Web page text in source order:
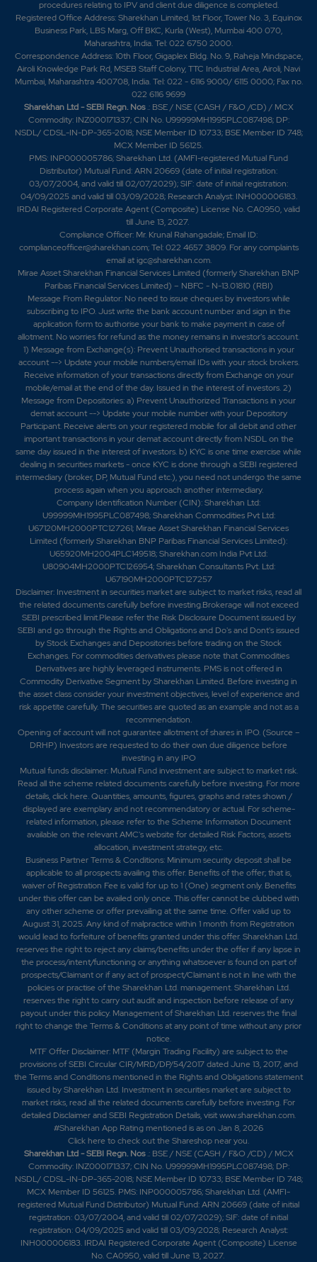
procedures relating to IPV and client due diligence is completed.
Registered Office Address: Sharekhan Limited, 1st Floor, Tower No. 3, Equinox
Business Park, LBS Marg, Off BKC, Kurla (West), Mumbai 400 070,
Maharashtra, India. Tel: 022 6750 2000.
Correspondence Address: 10th Floor, Gigaplex Bldg. No. 9, Raheja Mindspace,
Airoli Knowledge Park Rd, MSEB Staff Colony, TTC Industrial Area, Airoli, Navi
Mumbai, Maharashtra 400708, India. Tel: 022 - 6116 9000/ 6115 0000; Fax no.
022 6116 9699
Sharekhan Ltd - SEBI Regn. Nos.: BSE / NSE (CASH / F&O /CD) / MCX
Commodity: INZ000171337; CIN No. U99999MH1995PLC087498; DP:
NSDL/ CDSL-IN-DP-365-2018; NSE Member ID 10733; BSE Member ID 748;
MCX Member ID 56125.
PMS: INP000005786; Sharekhan Ltd. (AMFI-registered Mutual Fund
Distributor) Mutual Fund: ARN 20669 (date of initial registration:
03/07/2004, and valid till 02/07/2029); SIF: date of initial registration:
04/09/2025 and valid till 03/09/2028; Research Analyst: INH000006183.
IRDAI Registered Corporate Agent (Composite) License No. CA0950, valid
till June 13, 2027.
Compliance Officer: Mr. Krunal Rahangadale; Email ID:
complianceofficer@sharekhan.com; Tel: 022 4657 3809. For any complaints
email atigc@sharekhan.com.
Mirae Asset Sharekhan Financial Services Limited (formerly Sharekhan BNP
Paribas Financial Services Limited) – NBFC - N-13.01810 (RBI)
Message From Regulator: No need to issue cheques by investors while
subscribing to IPO. Just write the bank account number and sign in the
application form to authorise your bank to make payment in case of
allotment. No worries for refund as the money remains in investor's account.
1) Message from Exchange(s): Prevent Unauthorised transactions in your
account --> Update your mobile numbers/email IDs with your stock brokers.
Receive information of your transactions directly from Exchange on your
mobile/email at the end of the day. Issued in the interest of investors. 2)
Message from Depositories: a) Prevent Unauthorized Transactions in your
demat account --> Update your mobile number with your Depository
Participant. Receive alerts on your registered mobile for all debit and other
important transactions in your demat account directly from NSDL on the
same day issued in the interest of investors. b) KYC is one time exercise while
dealing in securities markets - once KYC is done through a SEBI registered
intermediary (broker, DP, Mutual Fund etc.), you need not undergo the same
process again when you approach another intermediary.
Company Identification Number (CIN): Sharekhan Ltd:
U99999MH1995PLC087498; Sharekhan Commodities Pvt Ltd:
U67120MH2000PTC127261; Mirae Asset Sharekhan Financial Services
Limited (formerly Sharekhan BNP Paribas Financial Services Limited):
U65920MH2004PLC149518; Sharekhan.com India Pvt Ltd:
U80904MH2000PTC126954; Sharekhan Consultants Pvt. Ltd:
U67190MH2000PTC127257
Disclaimer: Investment in securities market are subject to market risks, read all
the related documents carefully before investing.Brokerage will not exceed
SEBI prescribed limit.Please refer the Risk Disclosure Document issued by
SEBI and go through the Rights and Obligations and Do's and Dont's issued
by Stock Exchanges and Depositories before trading on the Stock
Exchanges. For commodities derivatives please note that Commodities
Derivatives are highly leveraged instruments. PMS is not offered in
Commodity Derivative Segment by Sharekhan Limited. Before investing in
the asset class consider your investment objectives, level of experience and
risk appetite carefully.The securities are quoted as an example and not as a
recommendation.
Opening of account will not guarantee allotment of shares in IPO. (Source –
DRHP) Investors are requested to do their own due diligence before
investing in any IPO
Mutual funds disclaimer: Mutual Fund investment are subject to market risk.
Read all the scheme related documents carefully before investing. For more
details,click here. Quantities, amounts, figures, graphs and rates shown /
displayed are exemplary and not recommendatory or actual. For scheme-
related information, please refer to the Scheme Information Document
available on the relevant AMC's website for detailed Risk Factors, assets
allocation, investment strategy, etc.
Business Partner Terms & Conditions: Minimum security deposit shall be
applicable to all prospects availing this offer. Benefits of the offer; that is,
waiver of Registration Fee is valid for up to 1 (One) segment only. Benefits
under this offer can be availed only once. This offer cannot be clubbed with
any other scheme or offer prevailing at the same time. Offer valid up to
August 31, 2025. Any kind of malpractice within 1 month from Registration
would lead to forfeiture of benefits granted under this offer. Sharekhan Ltd.
reserves the right to reject any claims/benefits under the offer if any lapse in
the process/intent/functioning or anything whatsoever is found on part of
prospects/Claimant or if any act of prospect/Claimant is not in line with the
policies or practise of the Sharekhan Ltd. management. Sharekhan Ltd.
reserves the right to carry out audit and inspection before release of any
payout under this policy. Management of Sharekhan Ltd. reserves the final
right to change the Terms & Conditions at any point of time without any prior
notice.
MTF Offer Disclaimer: MTF (Margin Trading Facility) are subject to the
provisions of SEBI Circular CIR/MRD/DP/54/2017 dated June 13, 2017, and
the Terms and Conditions mentioned in the Rights and Obligations statement
issued by Sharekhan Ltd. Investment in securities market are subject to
market risks, read all the related documents carefully before investing. For
detailed Disclaimer and SEBI Registration Details, visit www.sharekhan.com.
#Sharekhan App Rating mentioned is ason Jan 8, 2026
Click hereto check out the Shareshop near you.
Sharekhan Ltd - SEBI Regn. Nos.: BSE / NSE (CASH / F&O /CD) / MCX
Commodity: INZ000171337; CIN No. U99999MH1995PLC087498; DP:
NSDL/ CDSL-IN-DP-365-2018; NSE Member ID 10733; BSE Member ID 748;
MCX Member ID 56125. PMS: INP000005786; Sharekhan Ltd. (AMFI-
registered Mutual Fund Distributor) Mutual Fund: ARN 20669 (date of initial
registration: 03/07/2004, and valid till 02/07/2029); SIF: date of initial
registration: 04/09/2025 and valid till 03/09/2028; Research Analyst:
INH000006183. IRDAI Registered Corporate Agent (Composite) License
No. CA0950, valid till June 13, 2027.